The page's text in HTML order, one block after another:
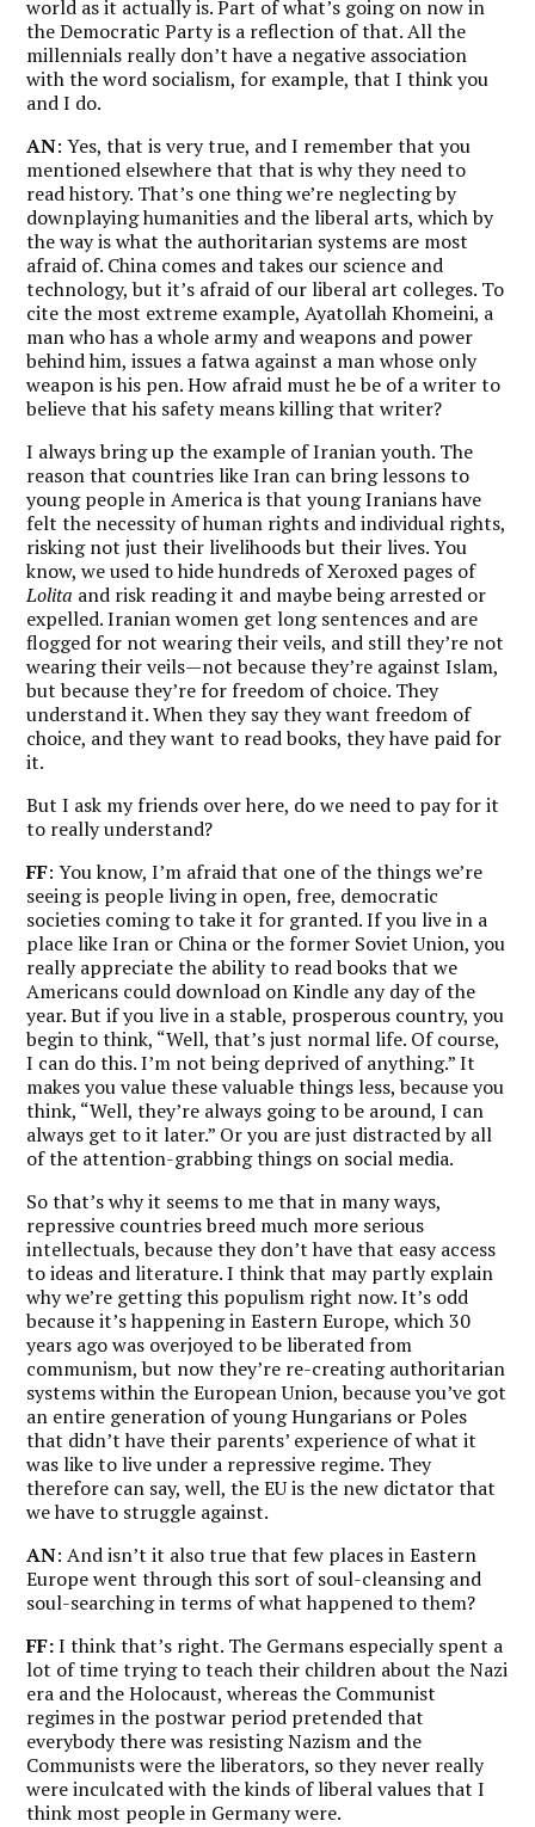
world as it actually is. Part of what’s going on now in
the Democratic Party is a reflection of that. All the
millennials really don’t have a negative association
with the word socialism, for example, that I think you
and I do.
AN: Yes, that is very true, and I remember that you
mentioned elsewhere that that is why they need to
read history. That’s one thing we’re neglecting by
downplaying humanities and the liberal arts, which by
the way is what the authoritarian systems are most
afraid of. China comes and takes our science and
technology, but it’s afraid of our liberal art colleges. To
cite the most extreme example, Ayatollah Khomeini, a
man who has a whole army and weapons and power
behind him, issues a fatwa against a man whose only
weapon is his pen. How afraid must he be of a writer to
believe that his safety means killing that writer?
I always bring up the example of Iranian youth. The
reason that countries like Iran can bring lessons to
young people in America is that young Iranians have
felt the necessity of human rights and individual rights,
risking not just their livelihoods but their lives. You
know, we used to hide hundreds of Xeroxed pages of
Lolita and risk reading it and maybe being arrested or
expelled. Iranian women get long sentences and are
flogged for not wearing their veils, and still they’re not
wearing their veils—not because they’re against Islam,
but because they’re for freedom of choice. They
understand it. When they say they want freedom of
choice, and they want to read books, they have paid for
it.
But I ask my friends over here, do we need to pay for it
to really understand?
FF: You know,I’m afraid that one of the things we’re
seeing is people living in open, free, democratic
societies coming to take it for granted.If you live in a
place like Iran or China or the former Soviet Union, you
really appreciate the ability to read books that we
Americans could download on Kindle any day of the
year. But if you live in a stable, prosperous country, you
begin to think, “Well, that’s just normal life. Of course,
I can do this. I’m not being deprived of anything.” It
makes you value these valuable things less, because you
think, “Well, they’re always going to be around, I can
always get to it later.” Or you are just distracted by all
of the attention-grabbing things on social media.
So that’s why it seems to me that in many ways,
repressive countries breed much more serious
intellectuals, because they don’t have that easy access
to ideas and literature. I think that may partly explain
why we’re getting this populism right now. It’s odd
because it’s happening in Eastern Europe, which 30
years ago was overjoyed to be liberated from
communism, but now they’re re-creating authoritarian
systems within the European Union, because you’ve got
an entire generation of young Hungarians or Poles
that didn’t have their parents’ experience of what it
was like to live under a repressive regime. They
therefore can say, well, the EU is the new dictator that
we have to struggle against.
AN: And isn’t it also true that few places in Eastern
Europe went through this sort of soul-cleansing and
soul-searching in terms of what happened to them?
FF:I think that’s right. The Germans especially spent a
lot of time trying to teach their children about the Nazi
era and the Holocaust, whereas the Communist
regimes in the postwar period pretended that
everybody there was resisting Nazism and the
Communists were the liberators, so they never really
were inculcated with the kinds of liberal values that I
think most people in Germany were.